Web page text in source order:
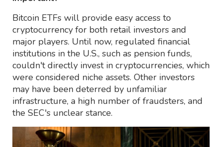
Bitcoin ETFs will provide easy access to
cryptocurrency for both retail investors and
major players. Until now, regulated financial
institutions in the U.S., such as pension funds,
couldn't directly invest in cryptocurrencies, which
were considered niche assets. Other investors
may have been deterred by unfamiliar
infrastructure, a high number of fraudsters, and
the SEC's unclear stance.